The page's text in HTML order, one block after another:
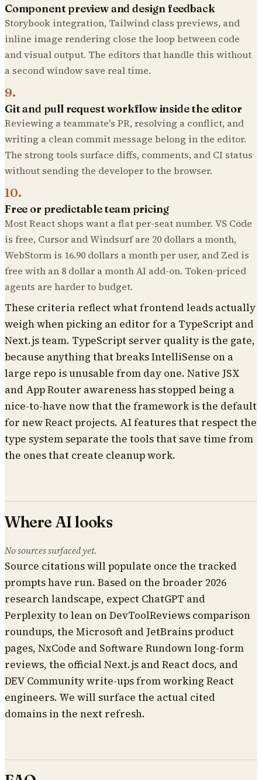
Component preview and design feedback
Storybook integration, Tailwind class previews, and
inline image rendering close the loop between code
and visual output. The editors that handle this without
a second window save real time.
9.
Git and pull request workflow inside the editor
Reviewing a teammate's PR, resolving a conflict, and
writing a clean commit message belong in the editor.
The strong tools surface diffs, comments, and CI status
without sending the developer to the browser.
10.
Free or predictable team pricing
Most React shops want a flat per-seat number. VS Code
is free, Cursor and Windsurf are 20 dollars a month,
WebStorm is 16.90 dollars a month per user, and Zed is
free with an 8 dollar a month AI add-on. Token-priced
agents are harder to budget.
These criteria reflect what frontend leads actually
weigh when picking an editor for a TypeScript and
Next.js team. TypeScript server quality is the gate,
because anything that breaks IntelliSense on a
large repo is unusable from day one. Native JSX
and App Router awareness has stopped being a
nice-to-have now that the framework is the default
for new React projects. AI features that respect the
type system separate the tools that save time from
the ones that create cleanup work.
Where AI looks
No sources surfaced yet.
Source citations will populate once the tracked
prompts have run. Based on the broader 2026
research landscape, expect ChatGPT and
Perplexity to lean on DevToolReviews comparison
roundups, the Microsoft and JetBrains product
pages, NxCode and Software Rundown long-form
reviews, the official Next.js and React docs, and
DEV Community write-ups from working React
engineers. We will surface the actual cited
domains in the next refresh.